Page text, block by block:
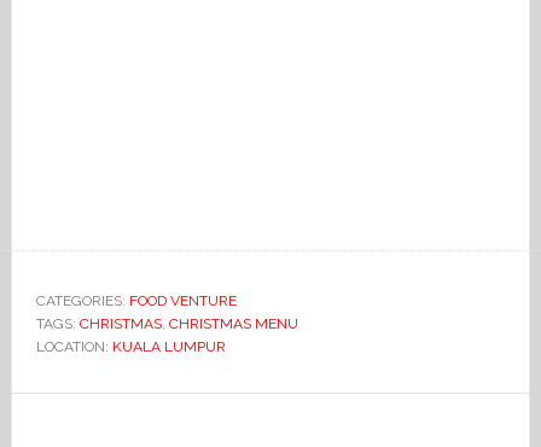
CATEGORIES: FOOD VENTURE
TAGS: CHRISTMAS, CHRISTMAS MENU
LOCATION: KUALA LUMPUR